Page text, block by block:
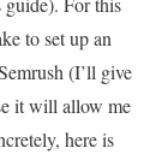
to set up an
(I’ll give
it will allow me
here is